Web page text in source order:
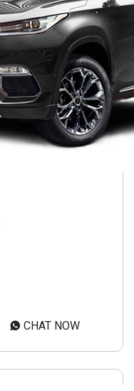
CHAT NOW